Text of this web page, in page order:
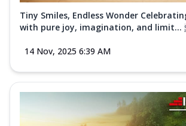
Tiny Smiles, Endless Wonder
with pure joy, imagination, and limit...
14 Nov, 2025 6:39 AM